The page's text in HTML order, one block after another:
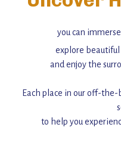
you can
explore beautiful
and enjoy the
Each place in our off-
to help you